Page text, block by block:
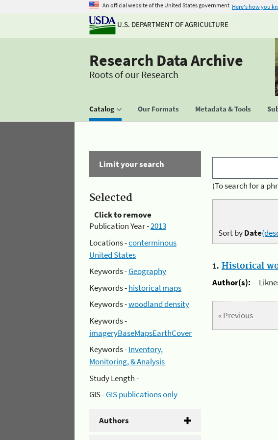
An official website of the United States government Here's how you
U.S. DEPARTMENT OF AGRICULTURE
Research Data Archive
Roots of our Research
Catalog Our Formats Metadata & Tools
Limit your search
Selected
Click to remove
Publication Year -2013
Locations -conterminous
United States
Keywords -Geography
Keywords -historical maps
Keywords -woodland density
Keywords -
imageryBaseMapsEarthCover
Keywords -Inventory,
Monitoring, & Analysis
Study Length -
GIS -GIS publications only
Authors
(To search for a
Sort byDate
1. Historical
Author(s):
« Previous